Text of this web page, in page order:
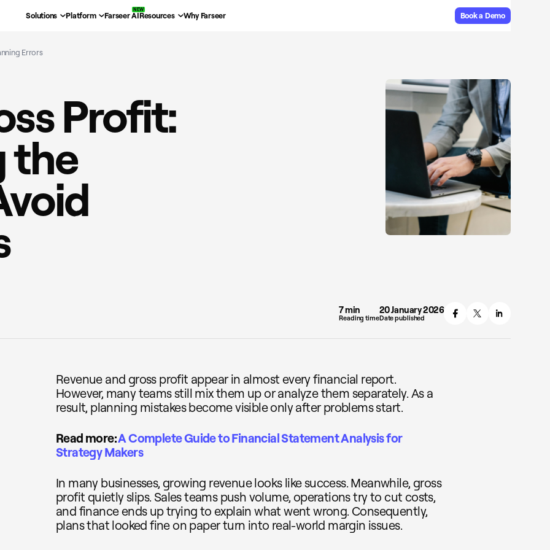
Solutions Platform Farseer AIResources Why Farseer Book a Demo
Errors
Profit:
the
7 min
Reading time
20 January 2026
Date published
Revenue and gross profit appear in almost every financial report.
However, many teams still mix them up or analyze them separately. As a
result, planning mistakes become visible only after problems start.
Read more:A Complete Guide to Financial Statement Analysis for
Strategy Makers
In many businesses, growing revenue looks like success. Meanwhile, gross
profit quietly slips. Sales teams push volume, operations try to cut costs,
and finance ends up trying to explain what went wrong. Consequently,
plans that looked fine on paper turn into real-world margin issues.